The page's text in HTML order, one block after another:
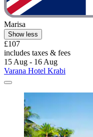
Marisa
Show less
£107
includes taxes & fees
15 Aug - 16 Aug
Varana Hotel Krabi